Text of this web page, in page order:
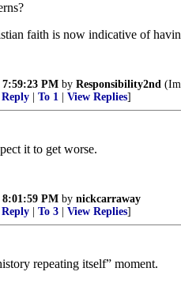
faith is now indicative of
7:59:23 PM by Responsibility2nd
To 1 View Replies]
it to get worse.
8:01:59 PM by nickcarraway
To 3 View Replies]
repeating itself” moment.